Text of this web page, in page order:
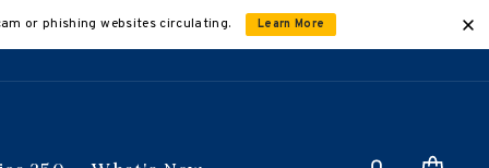
or phishing websites circulating. Learn More